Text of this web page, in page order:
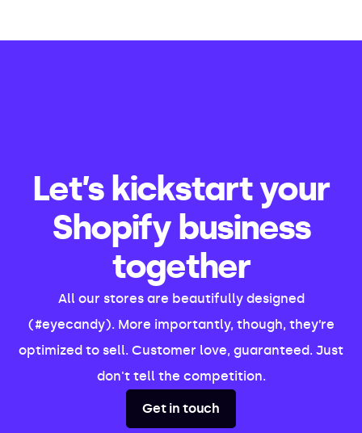
Let’s kickstart your
Shopify business
together
All our stores are beautifully designed
(#eyecandy). More importantly, though, they’re
optimized to sell. Customer love, guaranteed. Just
don't tell the competition.
Get in touch